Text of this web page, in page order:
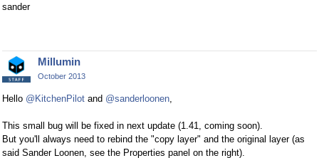
sander
Millumin
October 2013
Hello @KitchenPilot and @sanderloonen,
This small bug will be fixed in next update (1.41, coming soon).
But you'll always need to rebind the "copy layer" and the original layer (as
said Sander Loonen, see the Properties panel on the right).